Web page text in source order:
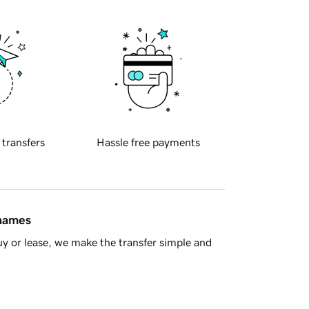
transfers Hassle free payments
or lease, we make the transfer simple and